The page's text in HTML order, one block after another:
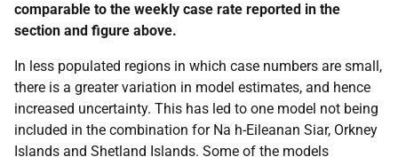
comparable to the weekly case rate reported in the
section and figure above.
In less populated regions in which case numbers are small,
there is a greater variation in model estimates, and hence
increased uncertainty. This has led to one model not being
included in the combination for Na h-Eileanan Siar, Orkney
Islands and Shetland Islands. Some of the models